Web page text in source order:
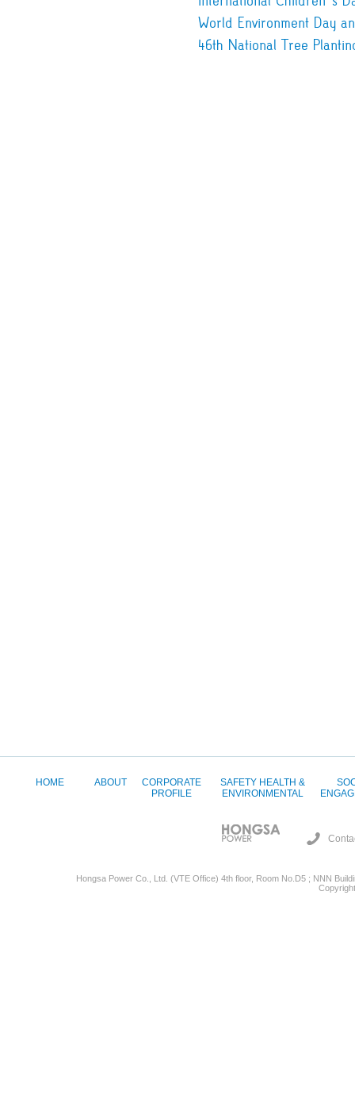
World Environment Day
46th National Tree
HOME ABOUT
CORPORATE
PROFILE
SAFETY HEALTH &
ENVIRONMENTAL
Hongsa Power Co., Ltd. (VTE Office) 4th floor, Room No.D5 ; NNN